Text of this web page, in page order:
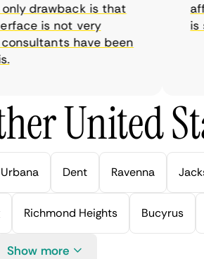
drawback is that
is not very
have been
is
United
Urbana Dent Ravenna
Richmond Heights Bucyrus
Show more